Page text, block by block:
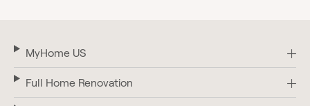
MyHome US
Full Home Renovation